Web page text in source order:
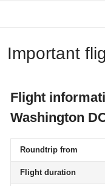
Important
Flight
Washington
Roundtrip from
Flight duration